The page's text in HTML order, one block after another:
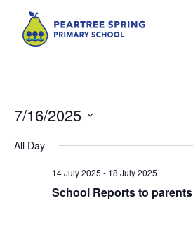
7/16/2025
date.
All Day
14 July 2025 - 18 July 2025
School Reports to parents